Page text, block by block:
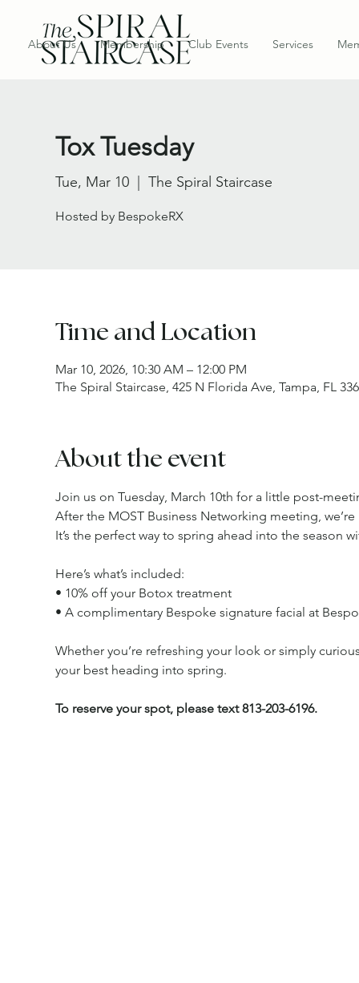
About Us Membership Club Events Services
Tox Tuesday
Tue, Mar 10
  |
The Spiral Staircase
Hosted by BespokeRX
Time and Location
Mar 10, 2026, 10:30 AM – 12:00 PM
The Spiral Staircase, 425 N Florida Ave, Tampa, FL
About the event
Join us on Tuesday, March 10th for a little post-
After the MOST Business Networking meeting,
It’s the perfect way to spring ahead into the season
Here’s what’s included:
• 10% off your Botox treatment
• A complimentary Bespoke signature facial at
Whether you’re refreshing your look or simply
your best heading into spring.
To reserve your spot, please text 813-203-6196.